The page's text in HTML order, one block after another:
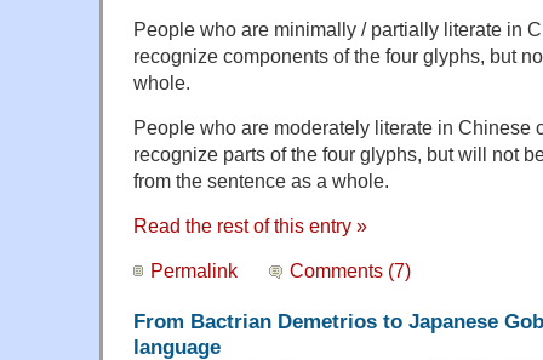
People who are minimally / partially literate in
recognize components of the four glyphs, but
whole.
People who are moderately literate in Chinese
recognize parts of the four glyphs, but will not
from the sentence as a whole.
Read the rest of this entry »
Permalink Comments (7)
From Bactrian Demetrios to Japanese
language